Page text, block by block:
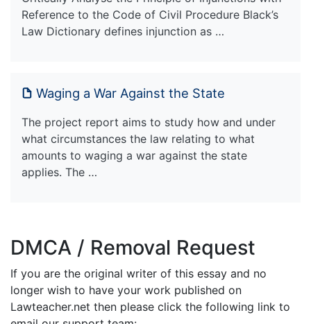
Reference to the Code of Civil Procedure Black’s
Law Dictionary defines injunction as …
Waging a War Against the State
The project report aims to study how and under
what circumstances the law relating to what
amounts to waging a war against the state
applies. The …
DMCA / Removal Request
If you are the original writer of this essay and no
longer wish to have your work published on
Lawteacher.net then please click the following link to